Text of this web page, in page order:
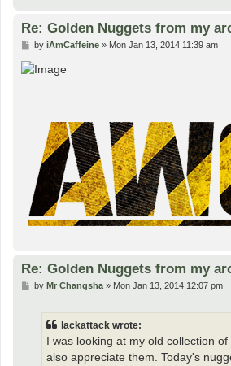
Re: Golden Nuggets from my
P
s
t
by iAmCaffeine» Mon Jan 13, 2014 11:39 am
Re: Golden Nuggets from my
Pby Mr Changsha» Mon Jan 13, 2014 12:07 pm
lackattack wrote:
I was looking at my old collection
also appreciate them. Today's